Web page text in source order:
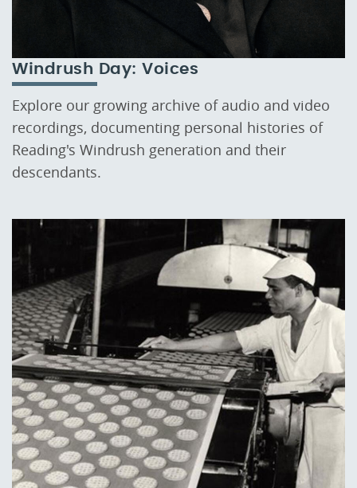
Windrush Day: Voices
Explore our growing archive of audio and video
recordings, documenting personal histories of
Reading's Windrush generation and their
descendants.